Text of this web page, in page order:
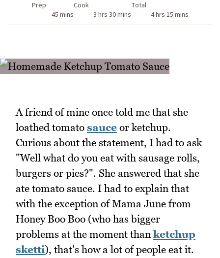
Prep
45 mins
Cook
3 hrs 30 mins
Total
4 hrs 15 mins
A friend of mine once told me that she
loathed tomato sauce or ketchup.
Curious about the statement, I had to ask
"Well what do you eat with sausage rolls,
burgers or pies?". She answered that she
ate tomato sauce. I had to explain that
with the exception of Mama June from
Honey Boo Boo (who has bigger
problems at the moment than ketchup
sketti), that's how a lot of people eat it.